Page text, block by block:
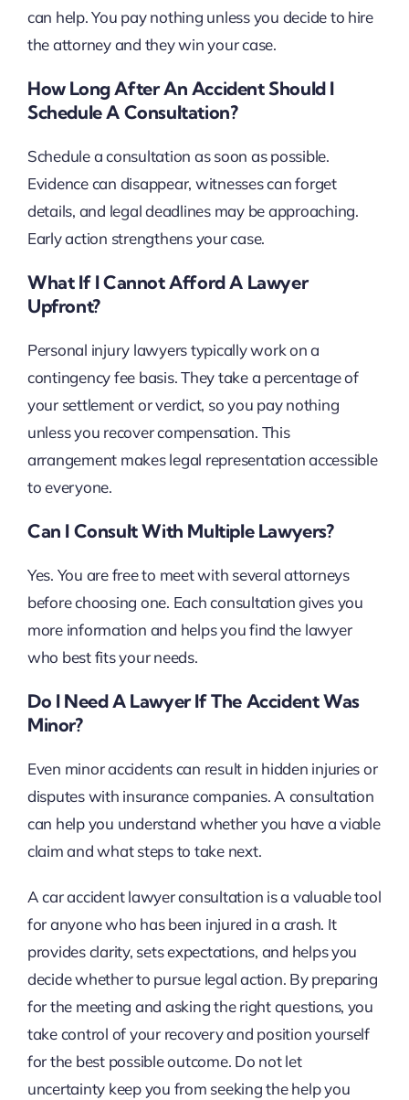
can help. You pay nothing unless you decide to hire
the attorney and they win your case.
How Long After An Accident Should I
Schedule A Consultation?
Schedule a consultation as soon as possible.
Evidence can disappear, witnesses can forget
details, and legal deadlines may be approaching.
Early action strengthens your case.
What If I Cannot Afford A Lawyer
Upfront?
Personal injury lawyers typically work on a
contingency fee basis. They take a percentage of
your settlement or verdict, so you pay nothing
unless you recover compensation. This
arrangement makes legal representation accessible
to everyone.
Can I Consult With Multiple Lawyers?
Yes. You are free to meet with several attorneys
before choosing one. Each consultation gives you
more information and helps you find the lawyer
who best fits your needs.
Do I Need A Lawyer If The Accident Was
Minor?
Even minor accidents can result in hidden injuries or
disputes with insurance companies. A consultation
can help you understand whether you have a viable
claim and what steps to take next.
A car accident lawyer consultation is a valuable tool
for anyone who has been injured in a crash. It
provides clarity, sets expectations, and helps you
decide whether to pursue legal action. By preparing
for the meeting and asking the right questions, you
take control of your recovery and position yourself
for the best possible outcome. Do not let
uncertainty keep you from seeking the help you